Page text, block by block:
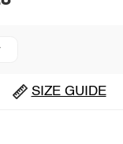
SIZE GUIDE